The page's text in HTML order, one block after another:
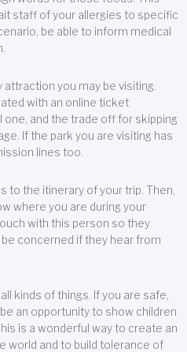
staff of your allergies to specific
be able to inform medical
you may be visiting.
with an online ticket
one, and the trade off for skipping
If the park you are visiting has
lines too.
to the itinerary of your trip. Then,
where you are during your
with this person so they
concerned if they hear from
kinds of things. If you are safe,
an opportunity to show children
is a wonderful way to create an
world and to build tolerance of